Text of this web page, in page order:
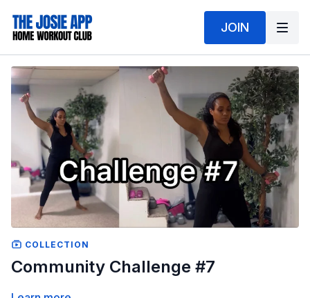
JOIN
COLLECTION
Community Challenge #7